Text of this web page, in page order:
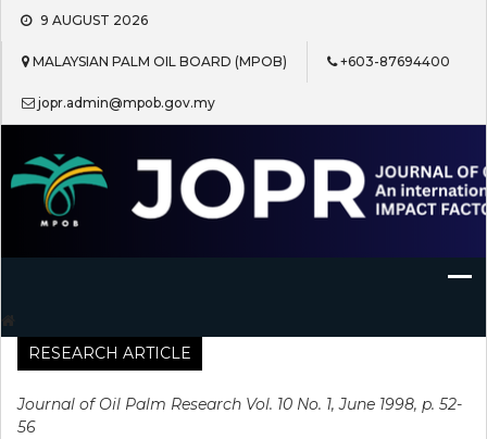
Skip
content
9 AUGUST 2026
MALAYSIAN PALM OIL BOARD (MPOB) +603-87694400
jopr.admin@mpob.gov.my
Journal of Oil Palm Research
RESEARCH ARTICLE
Journal of Oil Palm Research Vol. 10 No. 1, June 1998, p. 52-
56